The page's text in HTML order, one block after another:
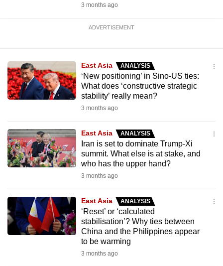
3 months ago
ADVERTISEMENT
East Asia ANALYSIS
‘New positioning’ in Sino-US ties:
What does ‘constructive strategic
stability’ really mean?
3 months ago
East Asia ANALYSIS
Iran is set to dominate Trump-Xi
summit. What else is at stake, and
who has the upper hand?
3 months ago
East Asia ANALYSIS
‘Reset’ or ‘calculated
stabilisation’? Why ties between
China and the Philippines appear
to be warming
3 months ago